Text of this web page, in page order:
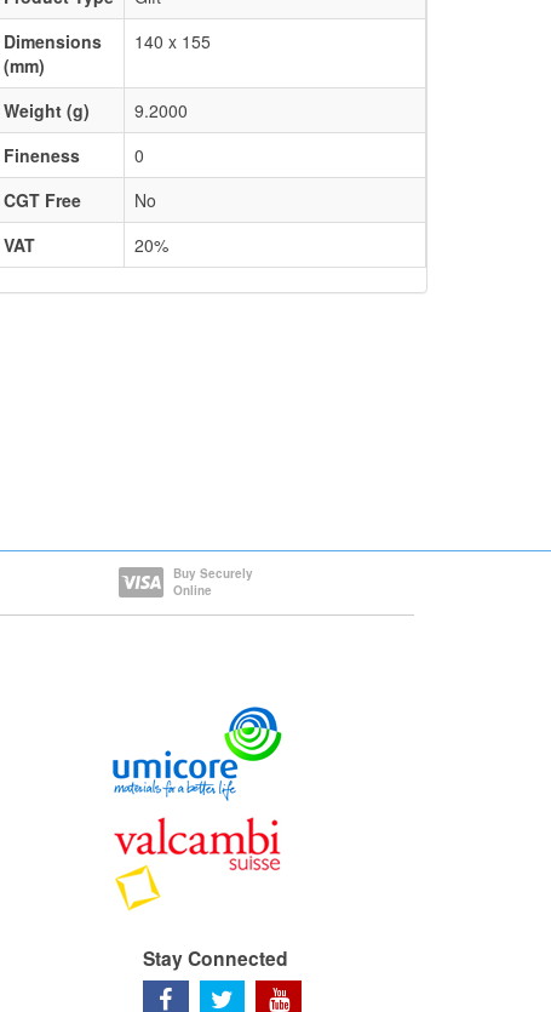
Dimensions
(mm)
140 x 155
Weight (g)
9.2000
Fineness
0
CGT Free
No
VAT
20%
Buy Securely
Online
Stay Connected